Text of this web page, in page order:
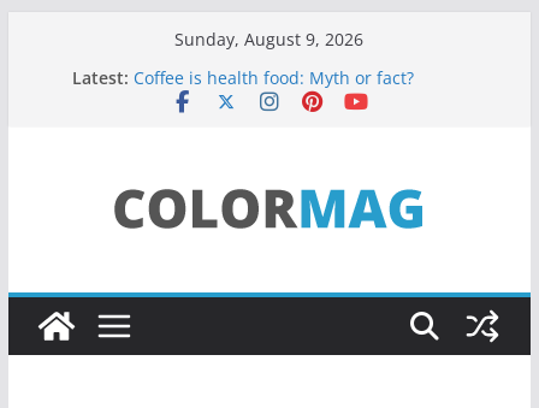
Sunday, August 9, 2026
Latest: Coffee is health food: Myth or fact?
Teens use apps to keep secrets?